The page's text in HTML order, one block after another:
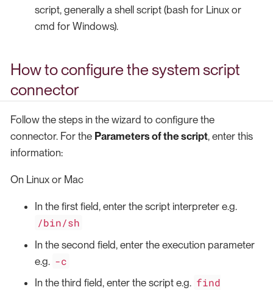
script, generally a shell script (bash for Linux or
cmd for Windows).
How to configure the system script
connector
Follow the steps in the wizard to configure the
connector. For the Parameters of the script, enter this
information:
On Linux or Mac
In the first field, enter the script interpreter e.g.
/bin/sh
In the second field, enter the execution parameter
e.g. -c
In the third field, enter the script e.g. find